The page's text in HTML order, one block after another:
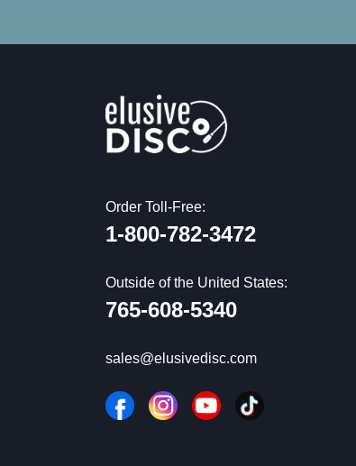
Order Toll-Free:
1-800-782-3472
Outside of the United States:
765-608-5340
sales@elusivedisc.com